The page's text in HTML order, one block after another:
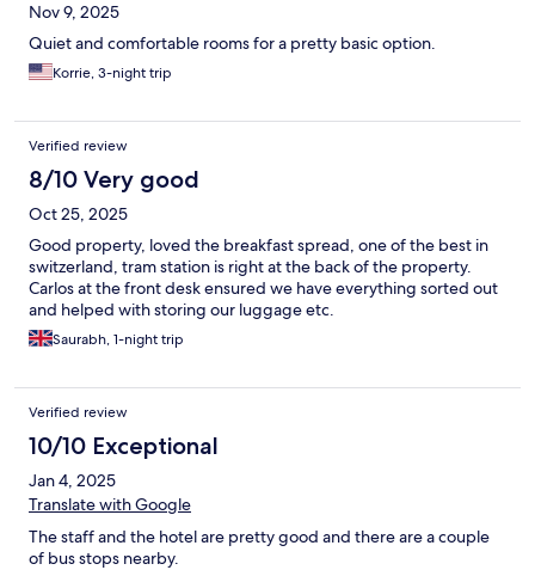
Nov 9, 2025
Quiet and comfortable rooms for a pretty basic option.
Korrie, 3-night trip
Verified review
8/10 Very good
Oct 25, 2025
Good property, loved the breakfast spread, one of the best in
switzerland, tram station is right at the back of the property.
Carlos at the front desk ensured we have everything sorted out
and helped with storing our luggage etc.
Saurabh, 1-night trip
Verified review
10/10 Exceptional
Jan 4, 2025
Translate with Google
The staff and the hotel are pretty good and there are a couple
of bus stops nearby.